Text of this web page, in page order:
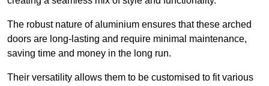
The robust nature of aluminium ensures that these arched
doors are long-lasting and require minimal maintenance,
saving time and money in the long run.
Their versatility allows them to be customised to fit various